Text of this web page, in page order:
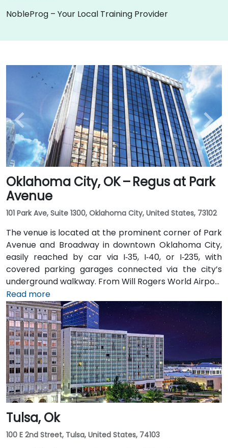
NobleProg – Your Local Training Provider
Oklahoma City, OK – Regus at Park
Avenue
101 Park Ave, Suite 1300, Oklahoma City, United States, 73102
The venue is located at the prominent corner of Park
Avenue and Broadway in downtown Oklahoma City,
easily reached by car via I‑35, I‑40, or I‑235, with
covered parking garages connected via the city’s
underground walkway. From Will Rogers World Airport
(OKC), approximately 15 minutes away, taxis or
rideshares take you via I‑44 East and I‑235 North.
Public transit is convenient with bus stops and the
downtown OLID station within a short walk, and the
underground tunnel connects to nearby dining and
entertainment venues.
Read more
Tulsa, Ok
100 E 2nd Street, Tulsa, United States, 74103